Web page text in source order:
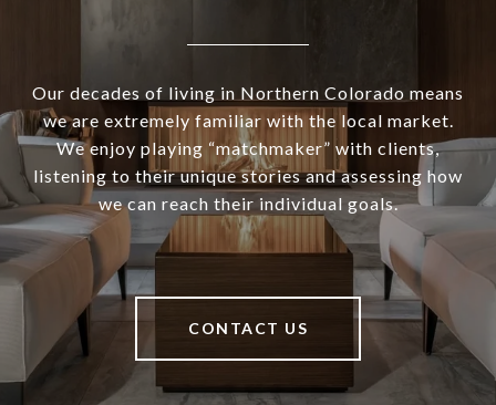
Our decades of living in Northern Colorado means
we are extremely familiar with the local market.
We enjoy playing “matchmaker” with clients,
listening to their unique stories and assessing how
we can reach their individual goals.
CONTACT US